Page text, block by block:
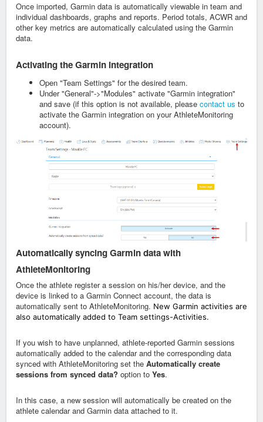
Once imported, Garmin data is automatically viewable in team and
individual dashboards, graphs and reports. Period totals, ACWR and
other key metrics are automatically calculated using the Garmin
data.
Activating the Garmin integration
Open "Team Settings" for the desired team.
Under "General"->"Modules" activate "Garmin integration"
and save (if this option is not available, please contact us to
activate the Garmin integration on your AthleteMonitoring
account).
Automatically syncingGarmin data with
AthleteMonitoring
Once the athlete register a session on his/her device, and the
device is linked to a Garmin Connect account, the data is
automatically sent to AthleteMonitoring. New Garmin activities are
also automatically added to Team settings-Activities.
If you wish to have unplanned, athlete-reported Garmin sessions
automatically added to the calendar and the corresponding data
synced with AthleteMonitoring set the Automatically create
sessions from synced data? option to Yes.
In this case, a new session will automatically be created on the
athlete calendar and Garmin data attached to it.